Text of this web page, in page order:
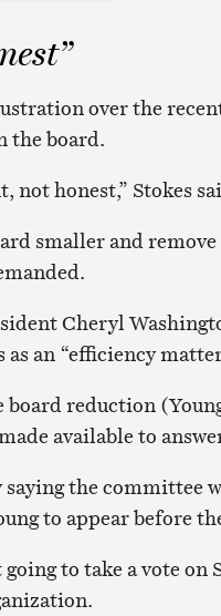
over the
the board.
honest,” Stokes
smaller and
Cheryl
an “efficiency
board reduction
available to
the committee
to appear before
to take a vote on